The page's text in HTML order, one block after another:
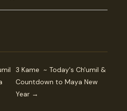
3 Kame ~ Today's Ch'umil &
Countdown to Maya New
Year →